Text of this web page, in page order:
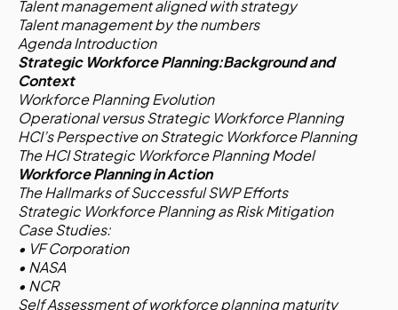
Talent management aligned with strategy
Talent management by the numbers
Agenda Introduction
Strategic Workforce Planning:Background and
Context
Workforce Planning Evolution
Operational versus Strategic Workforce Planning
HCI’s Perspective on Strategic Workforce Planning
The HCI Strategic Workforce Planning Model
Workforce Planning in Action
The Hallmarks of Successful SWP Efforts
Strategic Workforce Planning as Risk Mitigation
Case Studies:
• VF Corporation
• NASA
• NCR
Self Assessment of workforce planning maturity